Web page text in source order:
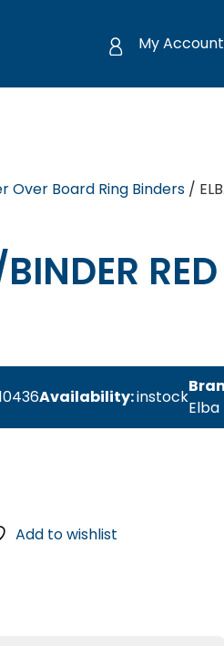
My Account
Over Board Ring Binders/
Availability:instock
Elba
Add to wishlist